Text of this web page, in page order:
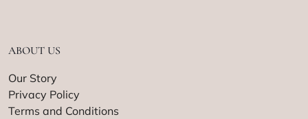
ABOUT US
Our Story
Privacy Policy
Terms and Conditions